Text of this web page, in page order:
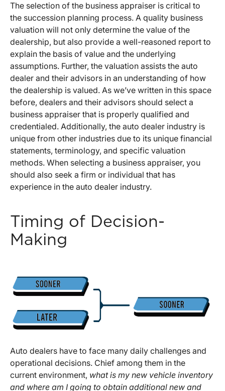
The selection of the business appraiser is critical to
the succession planning process. A quality business
valuation will not only determine the value of the
dealership, but also provide a well-reasoned report to
explain the basis of value and the underlying
assumptions. Further, the valuation assists the auto
dealer and their advisors in an understanding of how
the dealership is valued. As we’ve written in this space
before, dealers and their advisors should select a
business appraiser that is properly qualified and
credentialed. Additionally, the auto dealer industry is
unique from other industries due to its unique financial
statements, terminology, and specific valuation
methods. When selecting a business appraiser, you
should also seek a firm or individual that has
experience in the auto dealer industry.
Timing of Decision-
Making
Auto dealers have to face many daily challenges and
operational decisions. Chief among them in the
current environment, what is my new vehicle inventory
and where am I going to obtain additional new and